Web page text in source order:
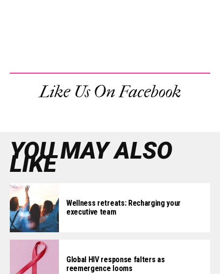
Like Us On Facebook
YOU MAY ALSO
LIKE
Wellness retreats: Recharging your
executive team
Global HIV response falters as
reemergence looms